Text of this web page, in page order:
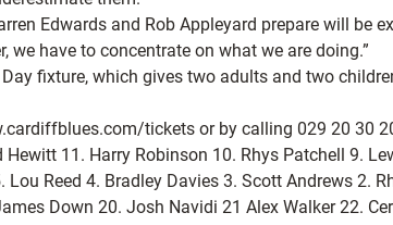
Edwards and Rob Appleyard prepare will be
we have to concentrate on what we are doing.”
fixture, which gives two adults and two
tickets or by calling 029 20 30
11. Harry Robinson 10. Rhys Patchell 9.
Reed 4. Bradley Davies 3. Scott Andrews 2.
Down 20. Josh Navidi 21 Alex Walker 22.